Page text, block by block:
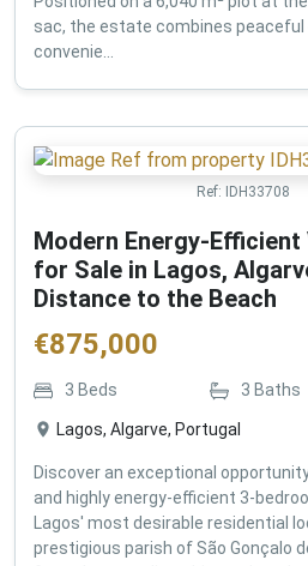
sac, the estate combines
convenie...
Ref: IDH33708
Modern Energy-Efficient
for Sale in Lagos,
Distance to the Beach
€875,000
3 Beds 3 Baths
Lagos, Algarve, Portugal
Discover an exceptional
and highly energy-efficient 3-
Lagos' most desirable residential
prestigious parish of São Gonçalo